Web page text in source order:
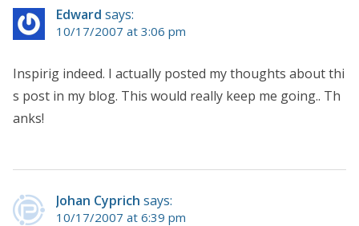
Edward says:
10/17/2007 at 3:06 pm
Inspirig indeed. I actually posted my thoughts about thi
s post in my blog. This would really keep me going.. Th
anks!
Johan Cyprich says:
10/17/2007 at 6:39 pm